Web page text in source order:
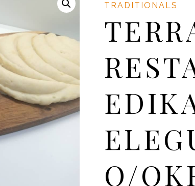
TRADITIONALS
O/